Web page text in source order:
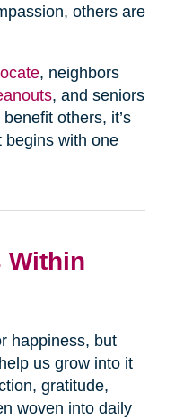
others are
, neighbors
, and seniors
others, it’s
begins with one
Within
happiness, but
us grow into it
gratitude,
woven into daily